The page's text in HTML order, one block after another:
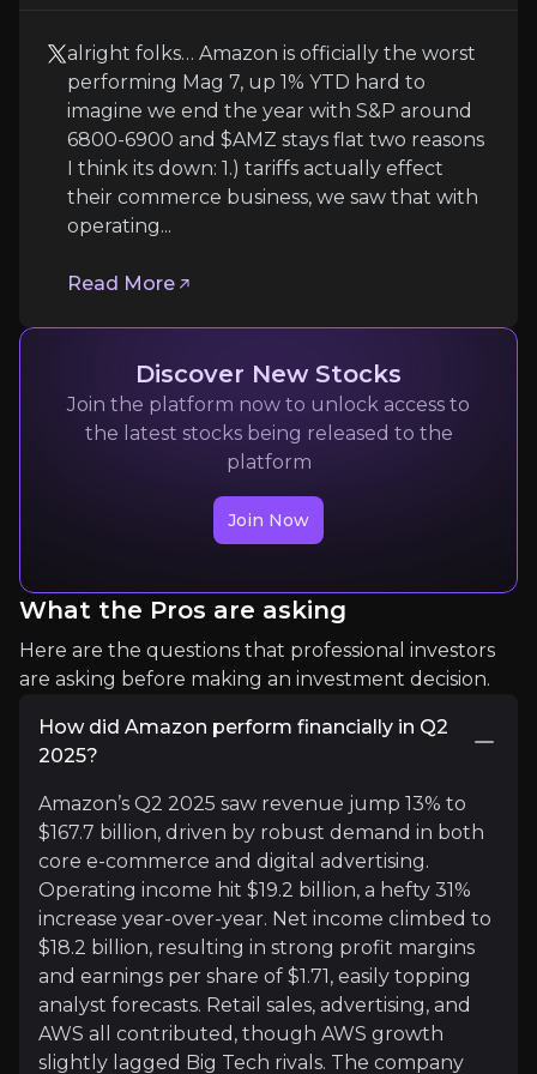
Amit
Expert Insights
alright folks… Amazon is officially the worst
Sawyer Merritt
EEV/Space/Tech news
962.5K audience
Expert Insights
alright folks… Amazon is officially the worst
performing Mag 7, up 1% YTD hard to
imagine we end the year with S&P around
6800-6900 and $AMZ stays flat two reasons
I think its down: 1.) tariffs actually effect
their commerce business, we saw that with
operating...
Read More
Discover New Stocks
Join the platform now to unlock access to
the latest stocks being released to the
platform
Join Now
What the Pros are asking
Here are the questions that professional investors
are asking before making an investment decision.
How did Amazon perform financially in Q2
2025?
Amazon’s Q2 2025 saw revenue jump 13% to
$167.7 billion, driven by robust demand in both
core e-commerce and digital advertising.
Operating income hit $19.2 billion, a hefty 31%
increase year-over-year. Net income climbed to
$18.2 billion, resulting in strong profit margins
and earnings per share of $1.71, easily topping
analyst forecasts. Retail sales, advertising, and
AWS all contributed, though AWS growth
slightly lagged Big Tech rivals. The company